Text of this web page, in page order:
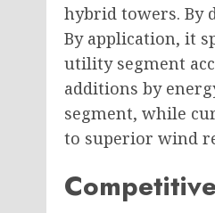
hybrid towers. By
By application, it
utility segment
additions by
segment, while
to superior wind